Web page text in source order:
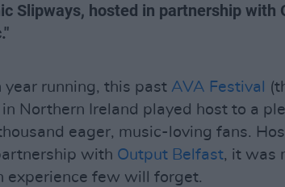
Slipways, hosted in partnership with
year running, this past AVA Festival
Northern Ireland played host to a
eager, music-loving fans.
with Output Belfast, it was
experience few will forget.